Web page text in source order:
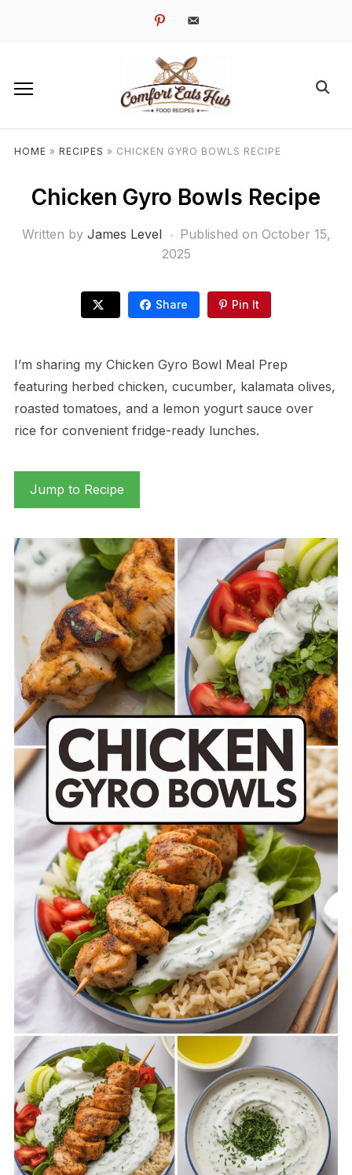
pinterestemail-
HOME » RECIPES » CHICKEN GYRO BOWLS RECIPE
Chicken Gyro Bowls Recipe
Written by James Level Published on October 15,
2025
Share Pin It
I’m sharing my Chicken Gyro Bowl Meal Prep
featuring herbed chicken, cucumber, kalamata olives,
roasted tomatoes, and a lemon yogurt sauce over
rice for convenient fridge-ready lunches.
Jump to Recipe